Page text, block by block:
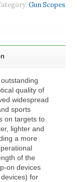
Gun Scopes
quality of
widespread
sports
on targets to
lighter and
a more
of the
on devices
for